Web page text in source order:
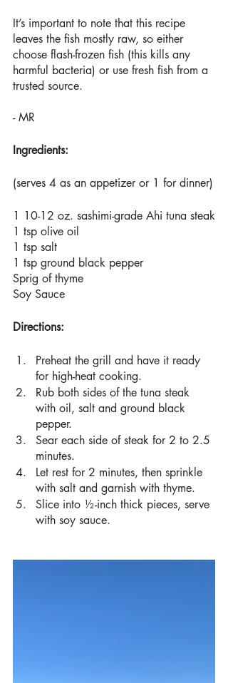
It’s important to note that this recipe
leaves the fish mostly raw, so either
choose flash-frozen fish (this kills any
harmful bacteria) or use fresh fish from a
trusted source.
- MR
Ingredients:
(serves 4 as an appetizer or 1 for dinner)
1 10-12 oz. sashimi-grade Ahi tuna steak
1 tsp olive oil
1 tsp salt
1 tsp ground black pepper
Sprig of thyme
Soy Sauce
Directions:
Preheat the grill and have it ready
for high-heat cooking.
Rub both sides of the tuna steak
with oil, salt and ground black
pepper.
Sear each side of steak for 2 to 2.5
minutes.
Let rest for 2 minutes, then sprinkle
with salt and garnish with thyme.
Slice into ½-inch thick pieces, serve
with soy sauce.